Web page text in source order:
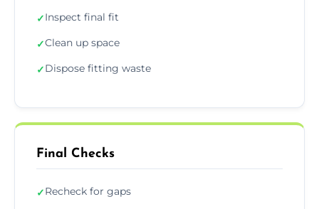
✓Inspect final fit
✓Clean up space
✓Dispose fitting waste
Final Checks
✓Recheck for gaps